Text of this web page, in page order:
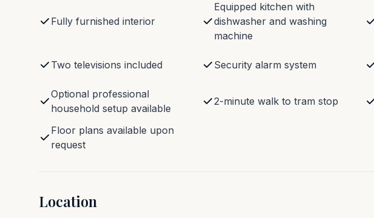
Fully furnished interior
Equipped kitchen with
dishwasher and washing
machine
Two televisions included Security alarm system
Optional professional
household setup available
2-minute walk to tram stop
Floor plans available upon
request
Location